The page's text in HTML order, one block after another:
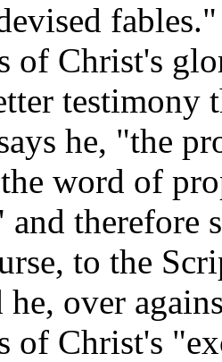
of Christ's
testimony
he, "the
word of
and therefore
to the
over
of Christ's